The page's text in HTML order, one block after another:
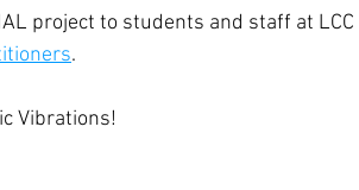
project to students and staff at LCC
.
Vibrations!